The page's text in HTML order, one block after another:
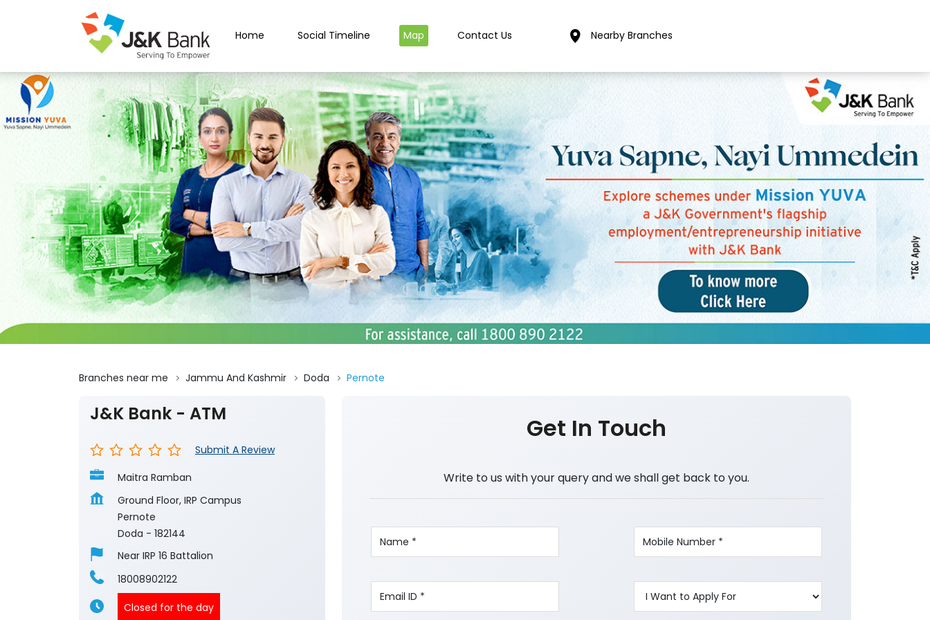
Home Social Timeline Map Contact Us Nearby Branches
Branches near me Jammu And Kashmir Doda Pernote
J&K Bank - ATM
Submit A Review
Maitra Ramban
Ground Floor, IRP Campus
Pernote
Doda - 182144
Near IRP 16 Battalion
18008902122
Closed for the day
Get In Touch
Write to us with your query and we shall get back to you.